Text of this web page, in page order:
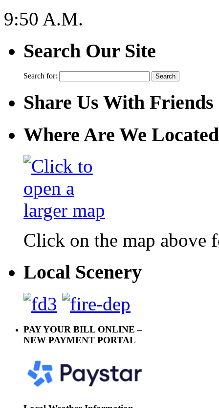
9:50 A.M.
Search Our Site
Search for:
Share Us With Friends
Where Are We
Click on the map above
Local Scenery
PAY YOUR BILL ONLINE –
NEW PAYMENT PORTAL